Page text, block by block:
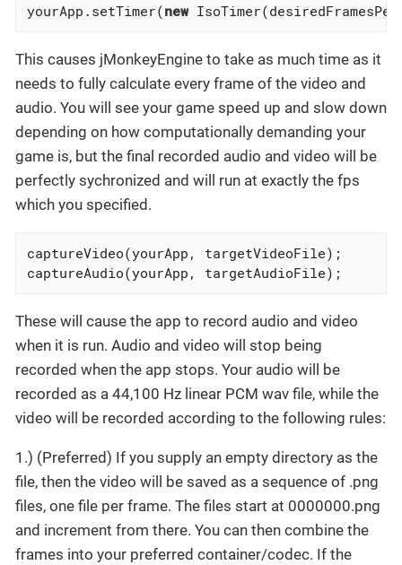
yourApp.setTimer(new
This causes jMonkeyEngine to take as much time as it
needs to fully calculate every frame of the video and
audio. You will see your game speed up and slow down
depending on how computationally demanding your
game is, but the final recorded audio and video will be
perfectly sychronized and will run at exactly the fps
which you specified.
captureVideo(yourApp, targetVideoFile);
captureAudio(yourApp, targetAudioFile);
These will cause the app to record audio and video
when it is run. Audio and video will stop being
recorded when the app stops. Your audio will be
recorded as a 44,100 Hz linear PCM wav file, while the
video will be recorded according to the following rules:
1.) (Preferred) If you supply an empty directory as the
file, then the video will be saved as a sequence of .png
files, one file per frame. The files start at 0000000.png
and increment from there. You can then combine the
frames into your preferred container/codec. If the